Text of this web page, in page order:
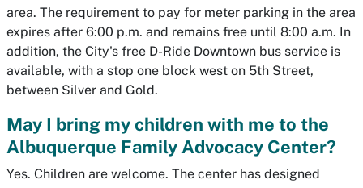
area. The requirement to pay for meter parking in the area
expires after 6:00 p.m. and remains free until 8:00 a.m. In
addition, the City's free D-Ride Downtown bus service is
available, with a stop one block west on 5th Street,
between Silver and Gold.
May I bring my children with me to the
Albuquerque Family Advocacy Center?
Yes. Children are welcome. The center has designed